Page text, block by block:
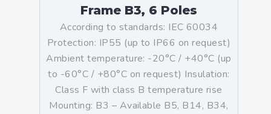
Frame B3, 6 Poles
According to standards: IEC 60034
Protection: IP55 (up to IP66 on request)
Ambient temperature: -20°C / +40°C (up
to -60°C / +80°C on request) Insulation:
Class F with class B temperature rise
Mounting: B3 – Available B5, B14, B34,